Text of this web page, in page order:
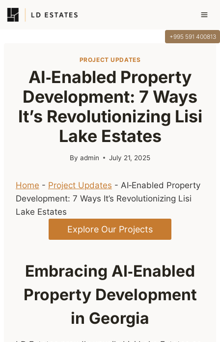
Skip
to
+995 591 400813
PROJECT UPDATES
AI‑Enabled Property
Development: 7 Ways
It’s Revolutionizing Lisi
Lake Estates
By admin July 21, 2025
Home - Project Updates - AI‑Enabled Property
Development: 7 Ways It’s Revolutionizing Lisi
Lake Estates
Explore Our Projects
Embracing AI‑Enabled
Property Development
in Georgia